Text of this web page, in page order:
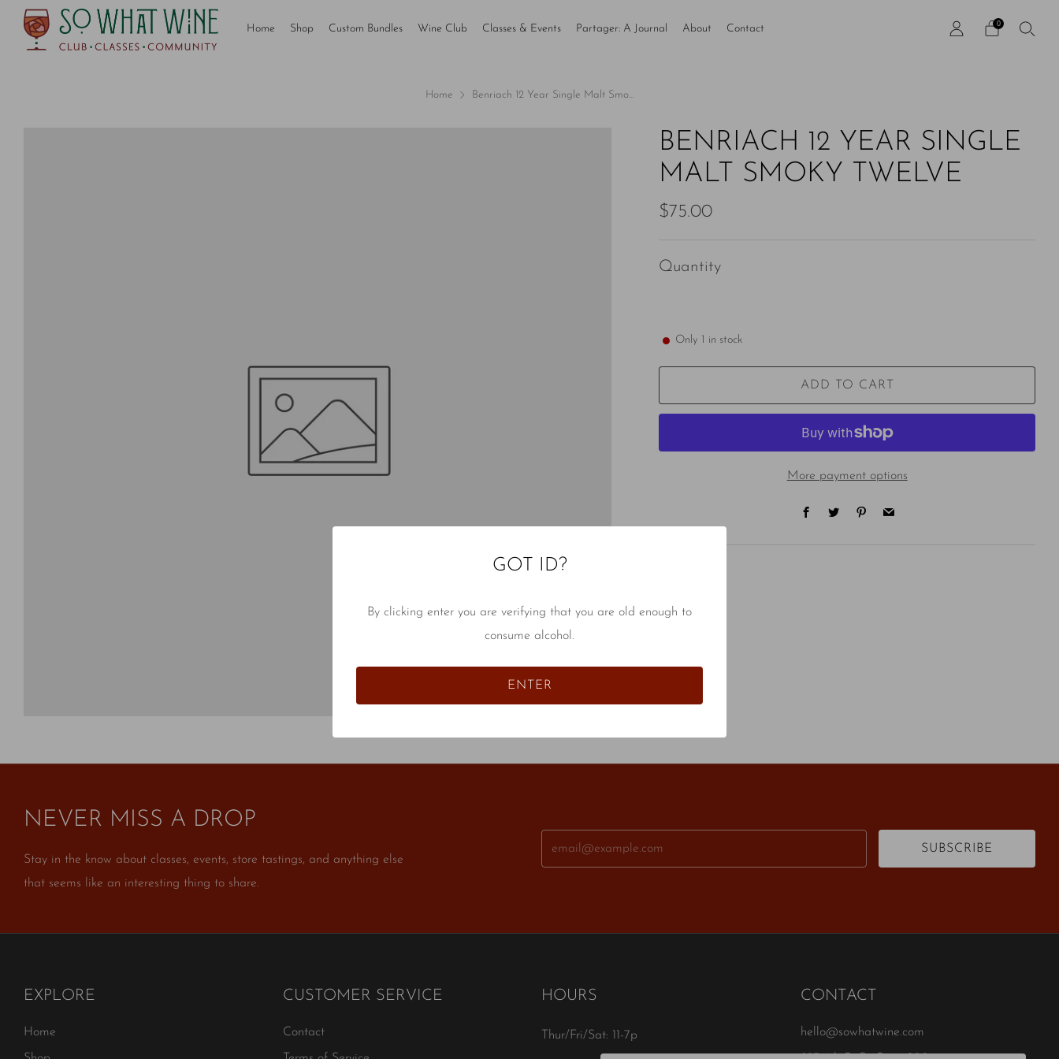
GOT ID?
By clicking enter you are verifying that you are old enough to
consume alcohol.
ENTER
Home Shop Custom Bundles Wine Club Classes & Events Partager: A Journal About Contact 0
Home Benriach 12 Year Single Malt Smo...
BENRIACH 12 YEAR SINGLE
MALT SMOKY TWELVE
Regular
$75.00
Quantity
Only 1 in stock
ADD TO CART
More payment options
FacebookTwitterPinterestEmail
NEVER MISS A DROP
Stay in the know about classes, events, store tastings, and anything else
that seems like an interesting thing to share.
SUBSCRIBE
EXPLORE
Home
CUSTOMER SERVICE
Contact
HOURS
Thur/Fri/Sat: 11-7p
CONTACT
hello@sowhatwine.com